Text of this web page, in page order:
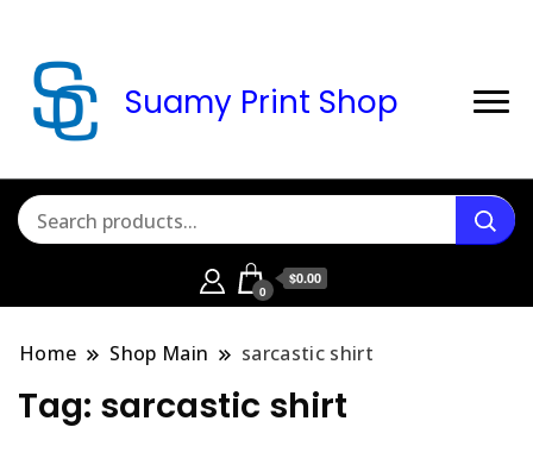
Suamy Print Shop
0
$0.00
Home Shop Main sarcastic shirt
Tag: sarcastic shirt